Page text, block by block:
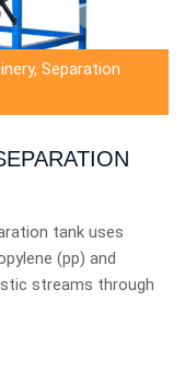
, Separation
tank uses
(pp) and
streams through